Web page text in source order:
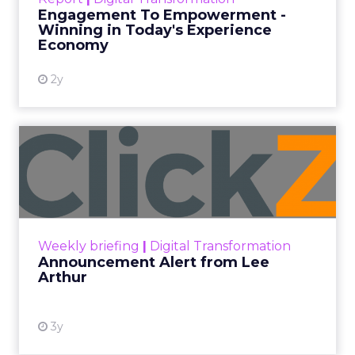
Engagement To Empowerment -
Winning in Today's Experience
Economy
2y
shines in those critical moments. Read More...
View resource
Weekly briefing | Digital Transformation
Announcement Alert from Lee
Arthur
3y
Announcement Alert from
Lee Arthur
Announcement Alert!! Read More